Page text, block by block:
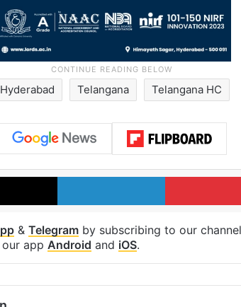
Hyderabad Telangana Telangana HC
X LinkedIn
& Telegram by subscribing to our
app Android and iOS.